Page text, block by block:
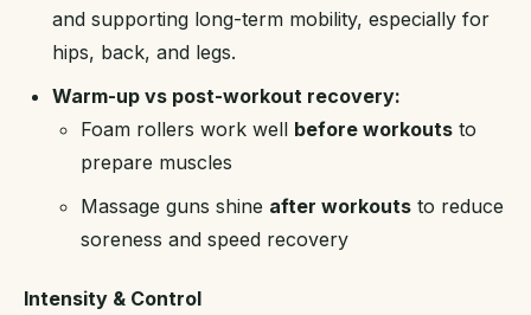
and supporting long-term mobility, especially for
hips, back, and legs.
Warm-up vs post-workout recovery:
Foam rollers work well before workouts to
prepare muscles
Massage guns shine after workouts to reduce
soreness and speed recovery
Intensity & Control